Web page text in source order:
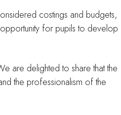
costings and budgets,
for pupils to develop
are delighted to share that the
the professionalism of the